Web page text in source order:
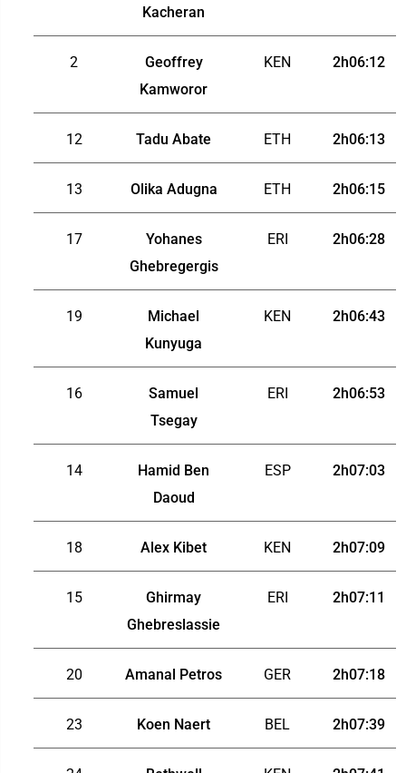
Kacheran
2
Geoffrey
Kamworor
KEN 2h06:12
12 Tadu Abate ETH 2h06:13
13 Olika Adugna ETH 2h06:15
17
Yohanes
Ghebregergis
ERI 2h06:28
19
Michael
Kunyuga
KEN 2h06:43
16
Samuel
Tsegay
ERI 2h06:53
14
Hamid Ben
Daoud
ESP 2h07:03
18 Alex Kibet KEN 2h07:09
15
Ghirmay
Ghebreslassie
ERI 2h07:11
20 Amanal Petros GER 2h07:18
23 Koen Naert BEL 2h07:39